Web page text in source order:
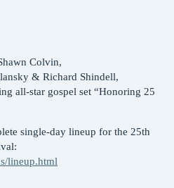
Colvin,
& Richard Shindell,
all-star gospel set “Honoring 25
single-day lineup for the 25th
lineup.html